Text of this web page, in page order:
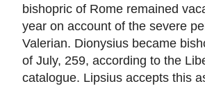
bishopric of Rome remained
year on account of the severe
Valerian. Dionysius became
of July, 259, according to the
catalogue. Lipsius accepts this